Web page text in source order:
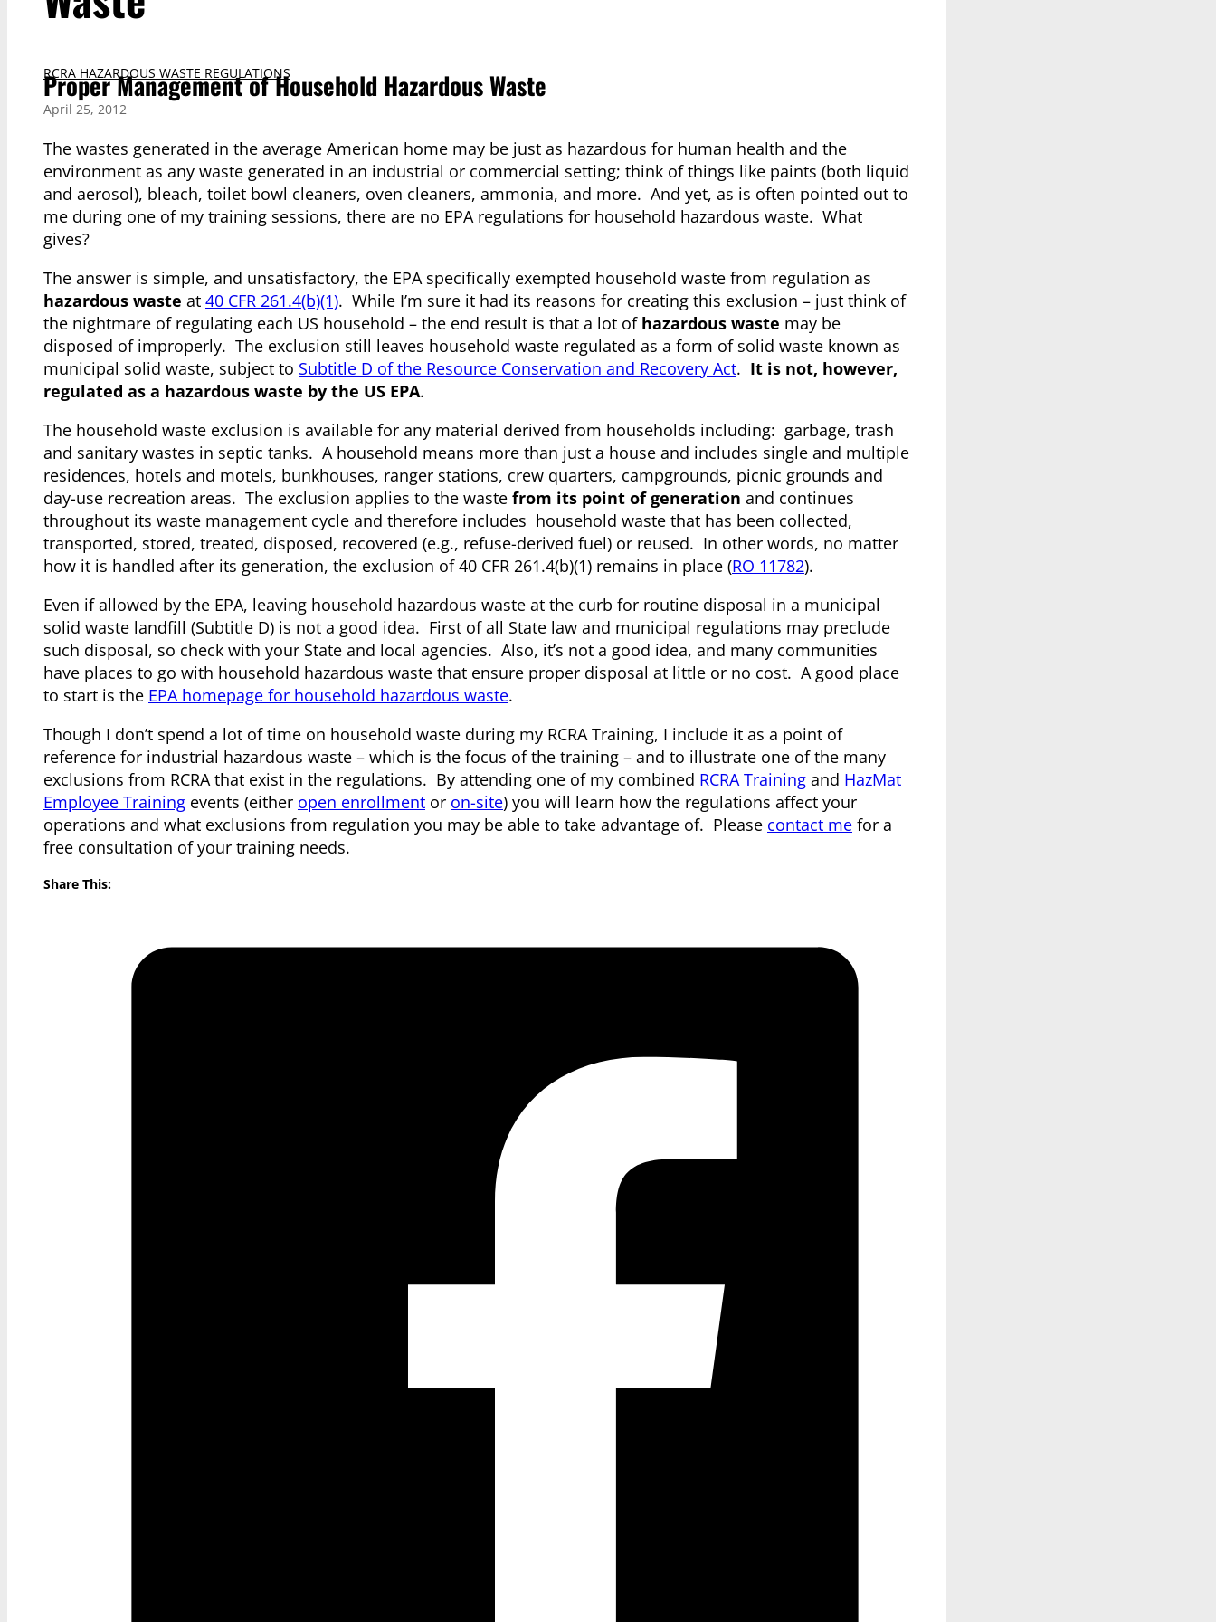
RCRA HAZARDOUS WASTE REGULATIONS
Proper Management of Household Hazardous Waste
April 25, 2012
The wastes generated in the average American home may be just as hazardous for human health and the
environment as any waste generated in an industrial or commercial setting; think of things like paints (both liquid
and aerosol), bleach, toilet bowl cleaners, oven cleaners, ammonia, and more. And yet, as is often pointed out to
me during one of my training sessions, there are no EPA regulations for household hazardous waste. What
gives?
The answer is simple, and unsatisfactory, the EPA specifically exempted household waste from regulation as
hazardous waste at 40 CFR 261.4(b)(1). While I’m sure it had its reasons for creating this exclusion – just think of
the nightmare of regulating each US household – the end result is that a lot of hazardous waste may be
disposed of improperly. The exclusion still leaves household waste regulated as a form of solid waste known as
municipal solid waste, subject to Subtitle D of the Resource Conservation and Recovery Act. It is not, however,
regulated as a hazardous waste by the US EPA.
The household waste exclusion is available for any material derived from households including: garbage, trash
and sanitary wastes in septic tanks. A household means more than just a house and includes single and multiple
residences, hotels and motels, bunkhouses, ranger stations, crew quarters, campgrounds, picnic grounds and
day-use recreation areas. The exclusion applies to the waste from its point of generation and continues
throughout its waste management cycle and therefore includes household waste that has been collected,
transported, stored, treated, disposed, recovered (e.g., refuse-derived fuel) or reused. In other words, no matter
how it is handled after its generation, the exclusion of 40 CFR 261.4(b)(1) remains in place (RO 11782).
Even if allowed by the EPA, leaving household hazardous waste at the curb for routine disposal in a municipal
solid waste landfill (Subtitle D) is not a good idea. First of all State law and municipal regulations may preclude
such disposal, so check with your State and local agencies. Also, it’s not a good idea, and many communities
have places to go with household hazardous waste that ensure proper disposal at little or no cost. A good place
to start is the EPA homepage for household hazardous waste.
Though I don’t spend a lot of time on household waste during my RCRA Training, I include it as a point of
reference for industrial hazardous waste – which is the focus of the training – and to illustrate one of the many
exclusions from RCRA that exist in the regulations. By attending one of my combined RCRA Training and HazMat
Employee Training events (either open enrollment or on-site) you will learn how the regulations affect your
operations and what exclusions from regulation you may be able to take advantage of. Please contact me for a
free consultation of your training needs.
Share This: